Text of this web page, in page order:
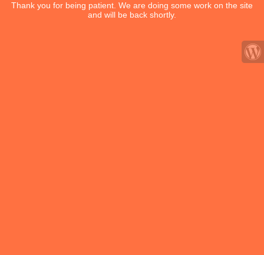
Thank you for being patient. We are doing some work on the site
and will be back shortly.